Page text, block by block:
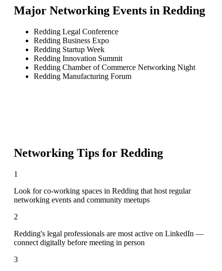
Major Networking Events in Redding
Redding Legal Conference
Redding Business Expo
Redding Startup Week
Redding Innovation Summit
Redding Chamber of Commerce Networking Night
Redding Manufacturing Forum
Networking Tips for Redding
1
Look for co-working spaces in Redding that host regular
networking events and community meetups
2
Redding's legal professionals are most active on LinkedIn —
connect digitally before meeting in person
3